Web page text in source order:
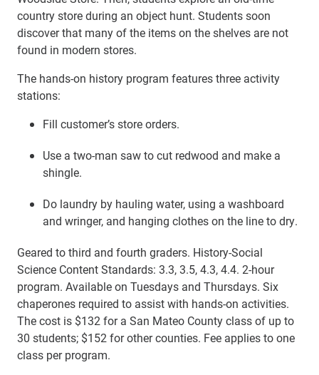
country store during an object hunt. Students soon
discover that many of the items on the shelves are not
found in modern stores.
The hands-on history program features three activity
stations:
Fill customer’s store orders.
Use a two-man saw to cut redwood and make a
shingle.
Do laundry by hauling water, using a washboard
and wringer, and hanging clothes on the line to dry.
Geared to third and fourth graders. History-Social
Science Content Standards: 3.3, 3.5, 4.3, 4.4. 2-hour
program. Available on Tuesdays and Thursdays. Six
chaperones required to assist with hands-on activities.
The cost is $132 for a San Mateo County class of up to
30 students; $152 for other counties. Fee applies to one
class per program.